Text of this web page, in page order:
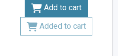
Add to cart
Added to cart